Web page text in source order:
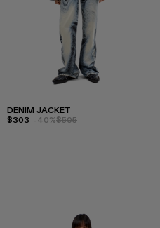
DENIM JACKET
$303 -40%$505